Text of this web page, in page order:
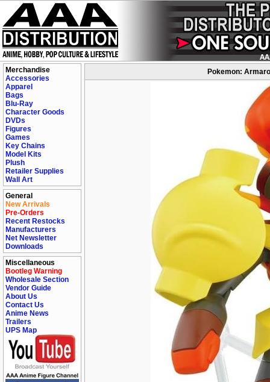
Merchandise
Accessories
Apparel
Bags
Blu-Ray
Character Goods
DVDs
Figures
Games
Key Chains
Model Kits
Plush
Retailer Supplies
Wall Art
General
New Arrivals
Pre-Orders
Recent Restocks
Manufacturers
Net Newsletter
Downloads
Miscellaneous
Bootleg Warning
Wholesale Section
Vendor Guide
About Us
Contact Us
Anime News
Trailers
UPS Map
Pokemon: